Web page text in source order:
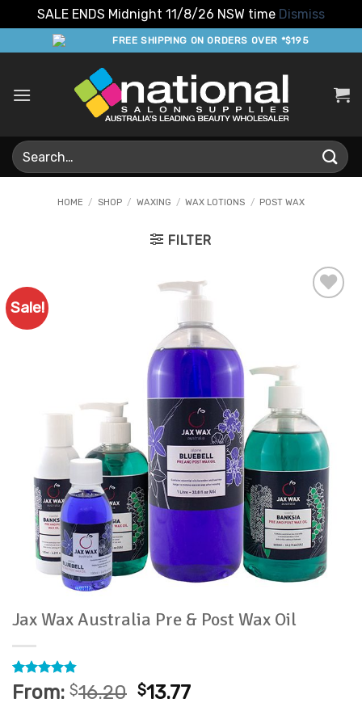
SALE ENDS Midnight 11/8/26 NSW time Dismiss
to
FREE SHIPPING ON ORDERS OVER *$195
Search
for:
HOME / SHOP / WAXING / WAX LOTIONS / POST WAX
FILTER
Sale!
Jax Wax Australia Pre & Post Wax Oil
Rated4.82
out of 5
11
From: $16.20 $13.77